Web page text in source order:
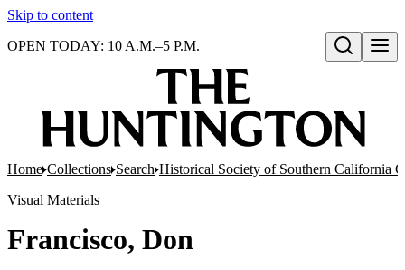
Skip to content
Open search
OPEN TODAY: 10 A.M.–5 P.M.
Home Collections Search Historical Society of Southern California
Visual Materials
Francisco, Don